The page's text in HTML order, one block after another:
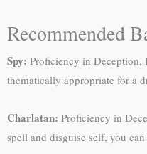
Recommended
Spy: Proficiency in Deception,
thematically appropriate for a
Charlatan: Proficiency in
spell and disguise self, you